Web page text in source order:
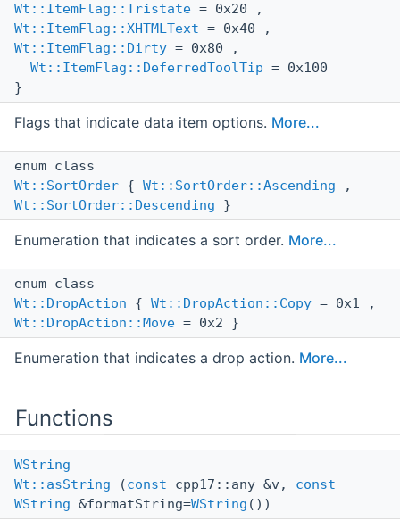
Wt::ItemFlag::Tristate = 0x20 ,
Wt::ItemFlag::XHTMLText = 0x40 ,
Wt::ItemFlag::Dirty = 0x80 ,
Wt::ItemFlag::DeferredToolTip = 0x100
}
Flags that indicate data item options. More...
enum class
Wt::SortOrder { Wt::SortOrder::Ascending ,
Wt::SortOrder::Descending }
Enumeration that indicates a sort order. More...
enum class
Wt::DropAction { Wt::DropAction::Copy = 0x1 ,
Wt::DropAction::Move = 0x2 }
Enumeration that indicates a drop action. More...
Functions
WString
Wt::asString (const cpp17::any &v, const
WString &formatString=WString ())